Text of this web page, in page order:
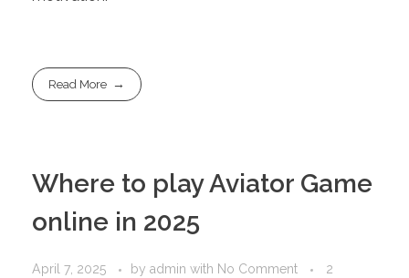
Read More
Where to play Aviator Game
online in 2025
April 7, 2025 by admin with No Comment 2